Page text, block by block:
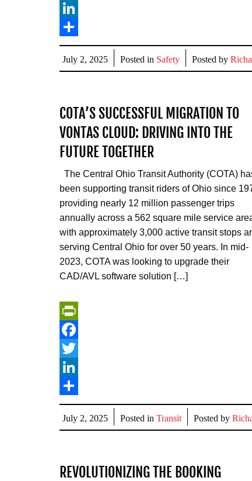
Twitter
LinkedIn
Share
July 2, 2025
Posted in Safety Posted by
COTA’S SUCCESSFUL MIGRATION TO
VONTAS CLOUD: DRIVING INTO THE
FUTURE TOGETHER
The Central Ohio Transit Authority (COTA)
been supporting transit riders of Ohio since
providing nearly 12 million passenger trips
annually across a 562 square mile service
with approximately 3,000 active transit stops
serving Central Ohio for over 50 years. In mid-
2023, COTA was looking to upgrade their
CAD/AVL software solution […]
PrintFriendly
Facebook
Twitter
LinkedIn
Share
July 2, 2025
Posted in Transit Posted by
REVOLUTIONIZING THE BOOKING